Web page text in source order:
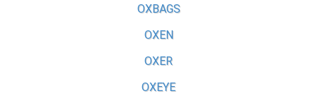
OXBAGS
OXEN
OXER
OXEYE